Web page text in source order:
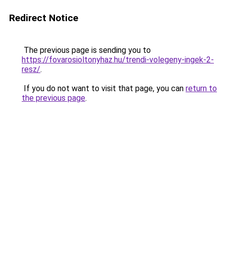
Redirect Notice
The previous page is sending you to
https://fovarosioltonyhaz.hu/trendi-volegeny-ingek-2-
resz/.
If you do not want to visit that page, you can return to
the previous page.